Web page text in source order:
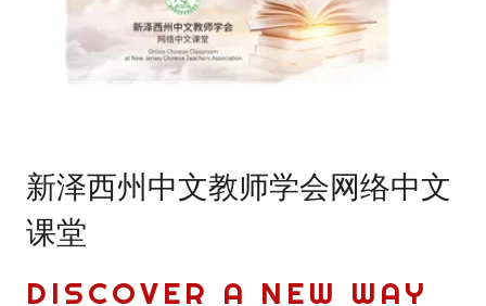
新泽西州中文教师学会网络中文
课堂
DISCOVER A NEW WAY